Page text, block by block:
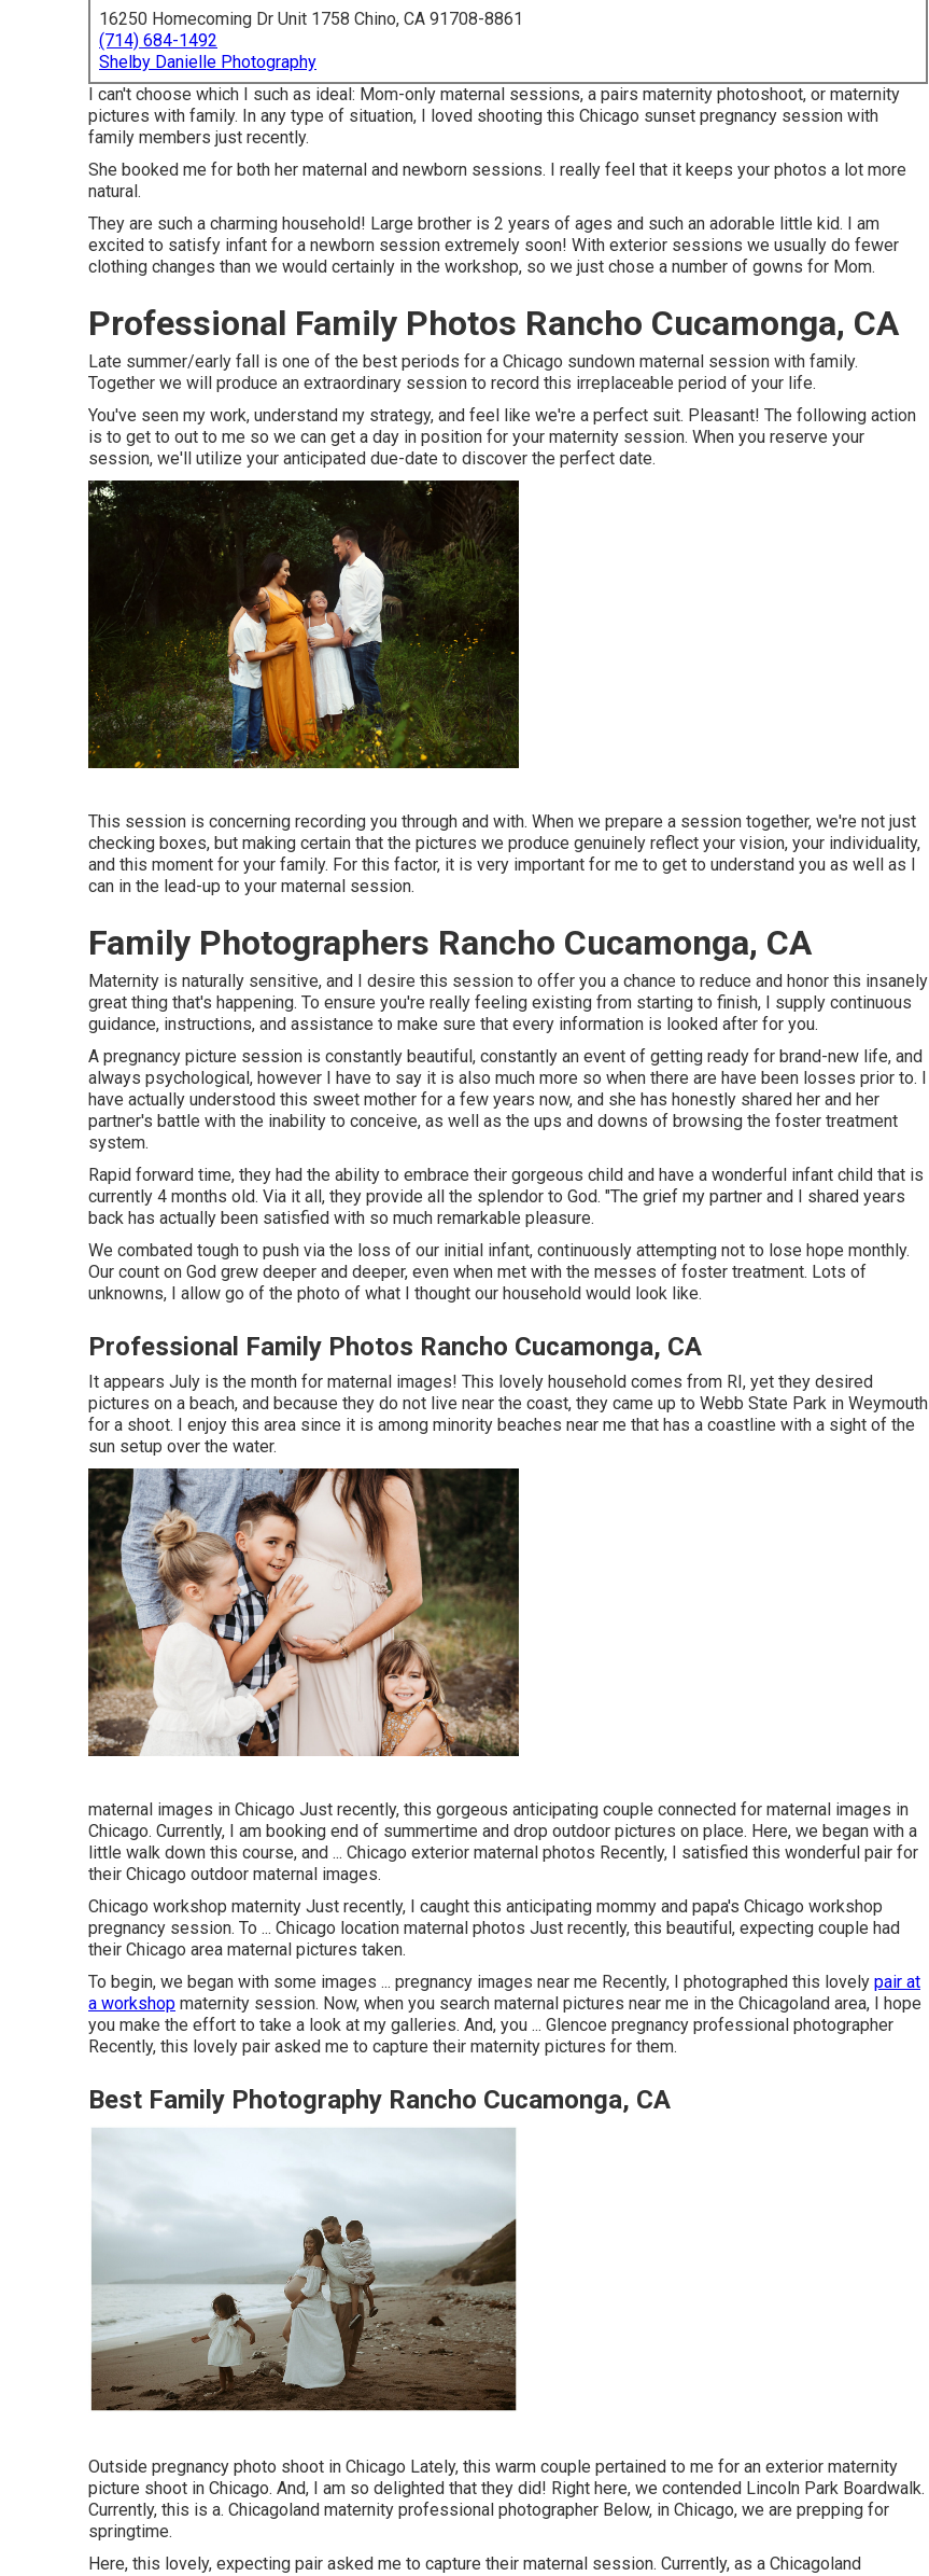
16250 Homecoming Dr Unit 1758 Chino, CA 91708-8861
(714) 684-1492
Shelby Danielle Photography
I can't choose which I such as ideal: Mom-only maternal sessions, a pairs maternity photoshoot, or maternity
pictures with family. In any type of situation, I loved shooting this Chicago sunset pregnancy session with
family members just recently.
She booked me for both her maternal and newborn sessions. I really feel that it keeps your photos a lot more
natural.
They are such a charming household! Large brother is 2 years of ages and such an adorable little kid. I am
excited to satisfy infant for a newborn session extremely soon! With exterior sessions we usually do fewer
clothing changes than we would certainly in the workshop, so we just chose a number of gowns for Mom.
Professional Family Photos Rancho Cucamonga, CA
Late summer/early fall is one of the best periods for a Chicago sundown maternal session with family.
Together we will produce an extraordinary session to record this irreplaceable period of your life.
You've seen my work, understand my strategy, and feel like we're a perfect suit. Pleasant! The following action
is to get to out to me so we can get a day in position for your maternity session. When you reserve your
session, we'll utilize your anticipated due-date to discover the perfect date.
This session is concerning recording you through and with. When we prepare a session together, we're not just
checking boxes, but making certain that the pictures we produce genuinely reflect your vision, your individuality,
and this moment for your family. For this factor, it is very important for me to get to understand you as well as I
can in the lead-up to your maternal session.
Family Photographers Rancho Cucamonga, CA
Maternity is naturally sensitive, and I desire this session to offer you a chance to reduce and honor this insanely
great thing that's happening. To ensure you're really feeling existing from starting to finish, I supply continuous
guidance, instructions, and assistance to make sure that every information is looked after for you.
A pregnancy picture session is constantly beautiful, constantly an event of getting ready for brand-new life, and
always psychological, however I have to say it is also much more so when there are have been losses prior to. I
have actually understood this sweet mother for a few years now, and she has honestly shared her and her
partner's battle with the inability to conceive, as well as the ups and downs of browsing the foster treatment
system.
Rapid forward time, they had the ability to embrace their gorgeous child and have a wonderful infant child that is
currently 4 months old. Via it all, they provide all the splendor to God. "The grief my partner and I shared years
back has actually been satisfied with so much remarkable pleasure.
We combated tough to push via the loss of our initial infant, continuously attempting not to lose hope monthly.
Our count on God grew deeper and deeper, even when met with the messes of foster treatment. Lots of
unknowns, I allow go of the photo of what I thought our household would look like.
Professional Family Photos Rancho Cucamonga, CA
It appears July is the month for maternal images! This lovely household comes from RI, yet they desired
pictures on a beach, and because they do not live near the coast, they came up to Webb State Park in Weymouth
for a shoot. I enjoy this area since it is among minority beaches near me that has a coastline with a sight of the
sun setup over the water.
maternal images in Chicago Just recently, this gorgeous anticipating couple connected for maternal images in
Chicago. Currently, I am booking end of summertime and drop outdoor pictures on place. Here, we began with a
little walk down this course, and ... Chicago exterior maternal photos Recently, I satisfied this wonderful pair for
their Chicago outdoor maternal images.
Chicago workshop maternity Just recently, I caught this anticipating mommy and papa's Chicago workshop
pregnancy session. To ... Chicago location maternal photos Just recently, this beautiful, expecting couple had
their Chicago area maternal pictures taken.
To begin, we began with some images ... pregnancy images near me Recently, I photographed this lovely pair at
a workshop maternity session. Now, when you search maternal pictures near me in the Chicagoland area, I hope
you make the effort to take a look at my galleries. And, you ... Glencoe pregnancy professional photographer
Recently, this lovely pair asked me to capture their maternity pictures for them.
Best Family Photography Rancho Cucamonga, CA
Outside pregnancy photo shoot in Chicago Lately, this warm couple pertained to me for an exterior maternity
picture shoot in Chicago. And, I am so delighted that they did! Right here, we contended Lincoln Park Boardwalk.
Currently, this is a. Chicagoland maternity professional photographer Below, in Chicago, we are prepping for
springtime.
Here, this lovely, expecting pair asked me to capture their maternal session. Currently, as a Chicagoland